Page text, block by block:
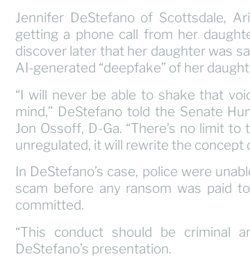
Jennifer DeStefano of Scottsdale,
getting a phone call from her
discover later that her daughter was
AI-generated “deepfake” of her
“I will never be able to shake that
mind,” DeStefano told the Senate
Jon Ossoff, D-Ga. “There’s no limit
unregulated, it will rewrite the concept
In DeStefano’s case, police were
scam before any ransom was paid
committed.
“This conduct should be criminal
DeStefano’s presentation.